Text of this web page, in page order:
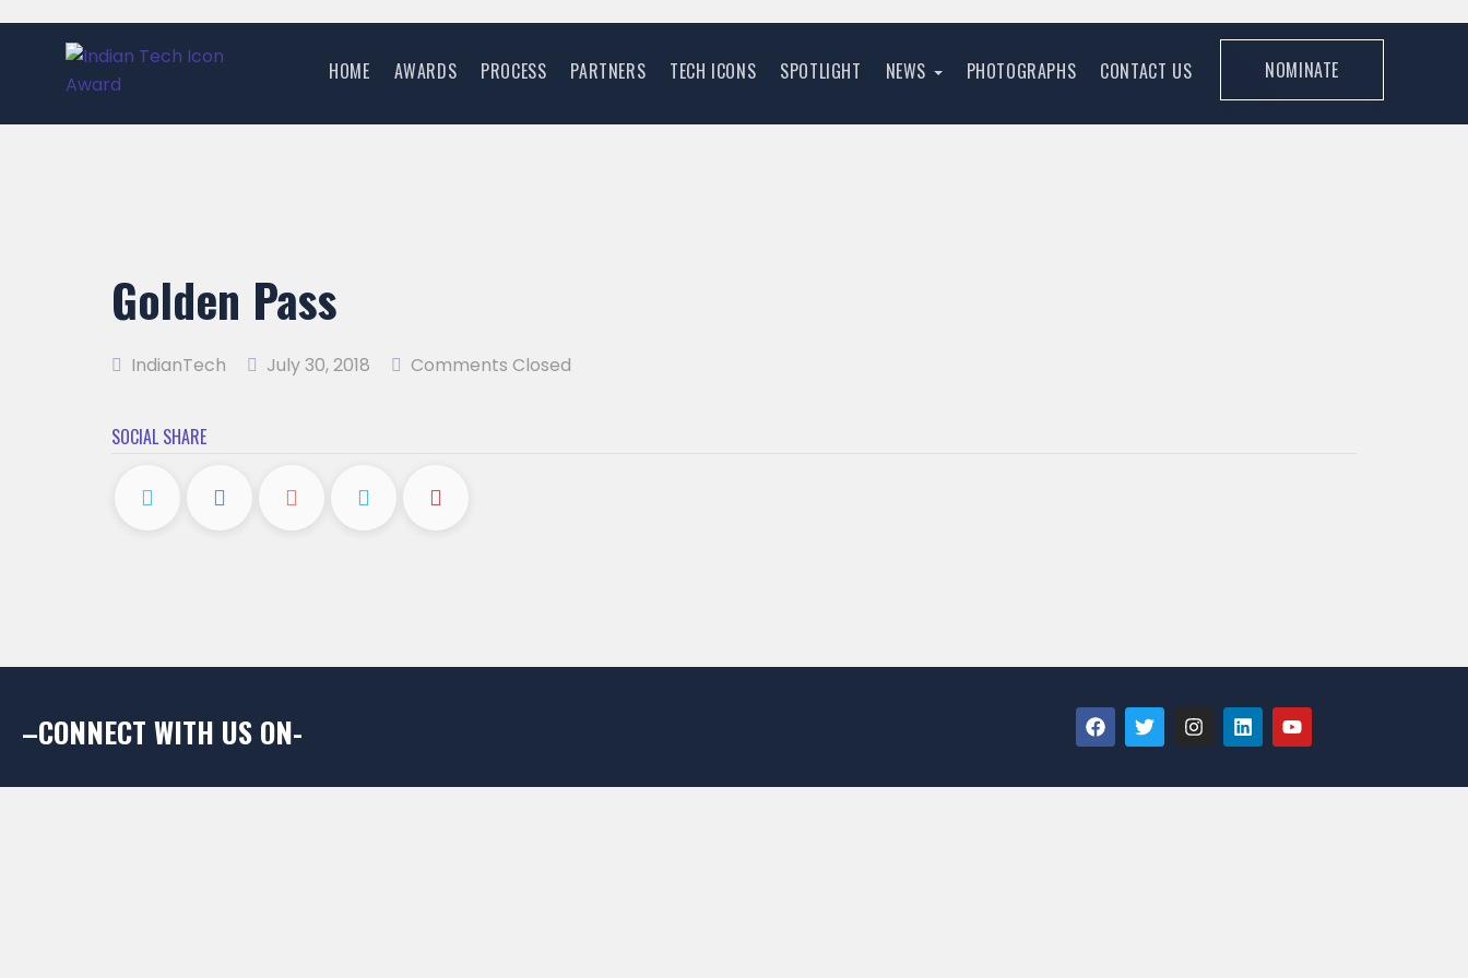
HOME AWARDS PROCESS PARTNERS TECH ICONS SPOTLIGHT NEWS PHOTOGRAPHS CONTACT US NOMINATE
Golden Pass
IndianTech July 30, 2018 Comments Closed
SOCIAL SHARE
–CONNECT WITH US ON-